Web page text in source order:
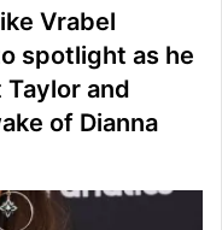
Vrabel
spotlight as he
and
of Dianna